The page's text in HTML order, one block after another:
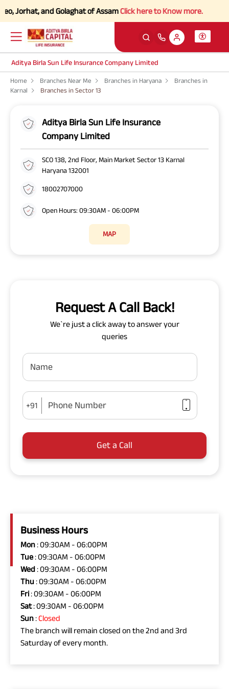
and Golaghat of AssamClick here to Know more.
Aditya Birla Sun Life Insurance Company Limited
Home Branches Near Me Branches in Haryana
Branches in
Karnal
Branches in Sector 13
Aditya Birla Sun Life Insurance
Company Limited
SCO 138, 2nd Floor, Main Market Sector 13 Karnal
Haryana 132001
18002707000
Open Hours: 09:30AM - 06:00PM
MAP
Request A Call Back!
We`re just a click away to answer your
queries
Name
+91 Phone Number
Get a Call
Business Hours
Mon: 09:30AM - 06:00PM
Tue: 09:30AM - 06:00PM
Wed: 09:30AM - 06:00PM
Thu: 09:30AM - 06:00PM
Fri: 09:30AM - 06:00PM
Sat: 09:30AM - 06:00PM
Sun:Closed
The branch will remain closed on the 2nd and 3rd
Saturday of every month.